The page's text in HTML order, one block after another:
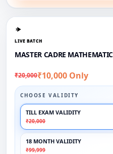
LIVE BATCH
MASTER CADRE
₹20,000₹10,000 Only
CHOOSE VALIDITY
TILL EXAM VALIDITY
₹20,000
18 MONTH VALIDITY
₹99,999